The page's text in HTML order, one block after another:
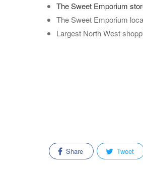
The Sweet Emporium
The Sweet Emporium
Largest North West
Share Tweet